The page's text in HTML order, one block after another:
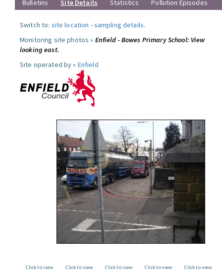
Bulletins Site Details Statistics Pollution Episodes
Switch to: site location -sampling details.
Monitoring site photos » Enfield - Bowes Primary School: View
looking east.
Site operated by » Enfield
Click to view
Click to view
Click to view
Click to view
Click to view